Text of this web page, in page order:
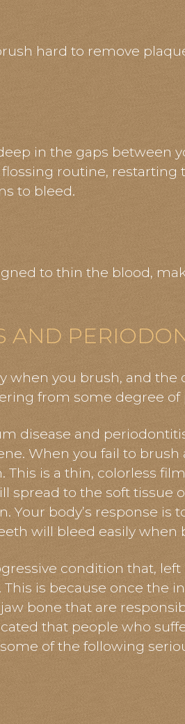
hard to remove
in the gaps between
routine,
to bleed.
to thin the blood,
AND
when you brush, and the
from some degree of
disease and
When you fail to
is a thin, colorless
spread to the soft tissue
Your body’s response is
will bleed easily when
condition that, left
is because once the
bone that are
that people who
of the following